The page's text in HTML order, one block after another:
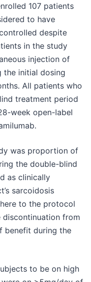
107 patients
to have
despite
in the study
injection of
the initial dosing
All patients who
treatment period
week open-label
was proportion of
the double-blind
as clinically
sarcoidosis
to the protocol
discontinuation from
benefit during the
to be on high